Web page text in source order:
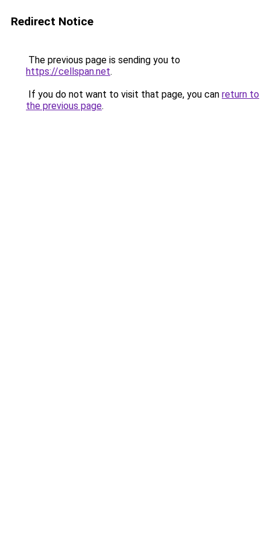
Redirect Notice
The previous page is sending you to
https://cellspan.net.
If you do not want to visit that page, you can return to
the previous page.